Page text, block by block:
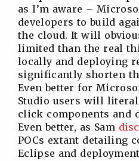
as I’m aware –
developers to build
the cloud. It will
limited than the real
locally and deploying
significantly shorten
Even better for
Studio users will
click components and
Even better, as Sam
POCs extant detailing
Eclipse and